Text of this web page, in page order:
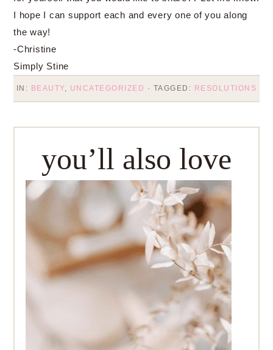
I hope I can support each and every one of you along
the way!
-Christine
Simply Stine
IN: BEAUTY, UNCATEGORIZED · TAGGED: RESOLUTIONS
you’ll also love